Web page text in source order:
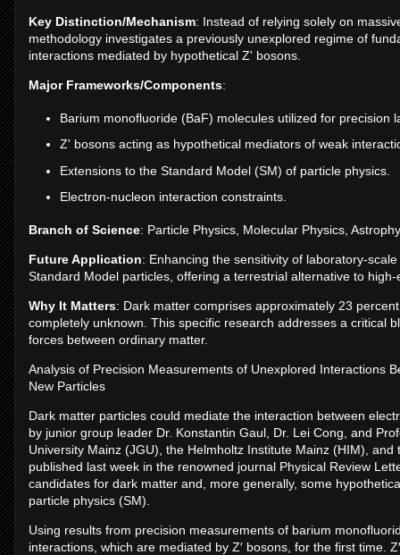
Key Distinction/Mechanism: Instead of relying solely on
methodology investigates a previously unexplored regime of
interactions mediated by hypothetical Z' bosons.
Major Frameworks/Components:
Barium monofluoride (BaF) molecules utilized for precision
Z' bosons acting as hypothetical mediators of weak
Extensions to the Standard Model (SM) of particle physics.
Electron-nucleon interaction constraints.
Branch of Science: Particle Physics, Molecular Physics,
Future Application: Enhancing the sensitivity of laboratory-
Standard Model particles, offering a terrestrial alternative to
Why It Matters: Dark matter comprises approximately 23
completely unknown. This specific research addresses a critical
forces between ordinary matter.
Analysis of Precision Measurements of Unexplored Interactions
New Particles
Dark matter particles could mediate the interaction between
by junior group leader Dr. Konstantin Gaul, Dr. Lei Cong, and
University Mainz (JGU), the Helmholtz Institute Mainz (HIM),
published last week in the renowned journal Physical Review
candidates for dark matter and, more generally, some
particle physics (SM).
Using results from precision measurements of barium
interactions, which are mediated by Z′ bosons, for the first time.